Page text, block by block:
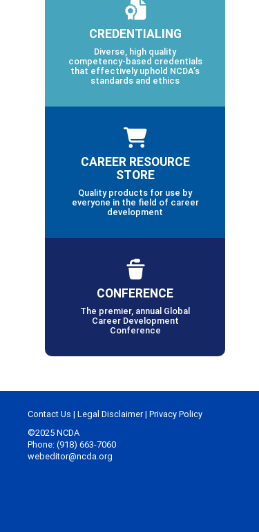
CREDENTIALING
Diverse, high quality
competency-based credentials
that effectively uphold NCDA’s
standards and ethics
CAREER RESOURCE
STORE
Quality products for use by
everyone in the field of career
development
CONFERENCE
The premier, annual Global
Career Development
Conference
Contact Us | Legal Disclaimer| Privacy Policy
©2025 NCDA
Phone: (918) 663-7060
webeditor@ncda.org